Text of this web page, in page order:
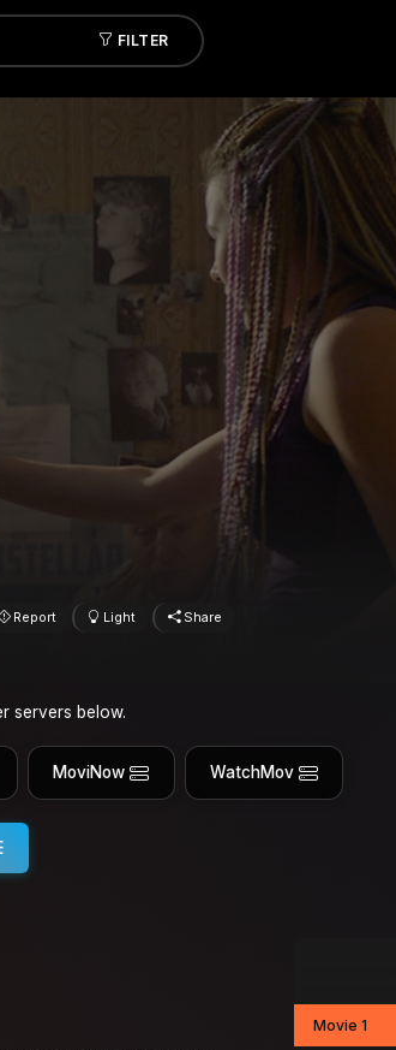
FILTER
Report Light Share
servers below.
MoviNow WatchMov
Movie 1